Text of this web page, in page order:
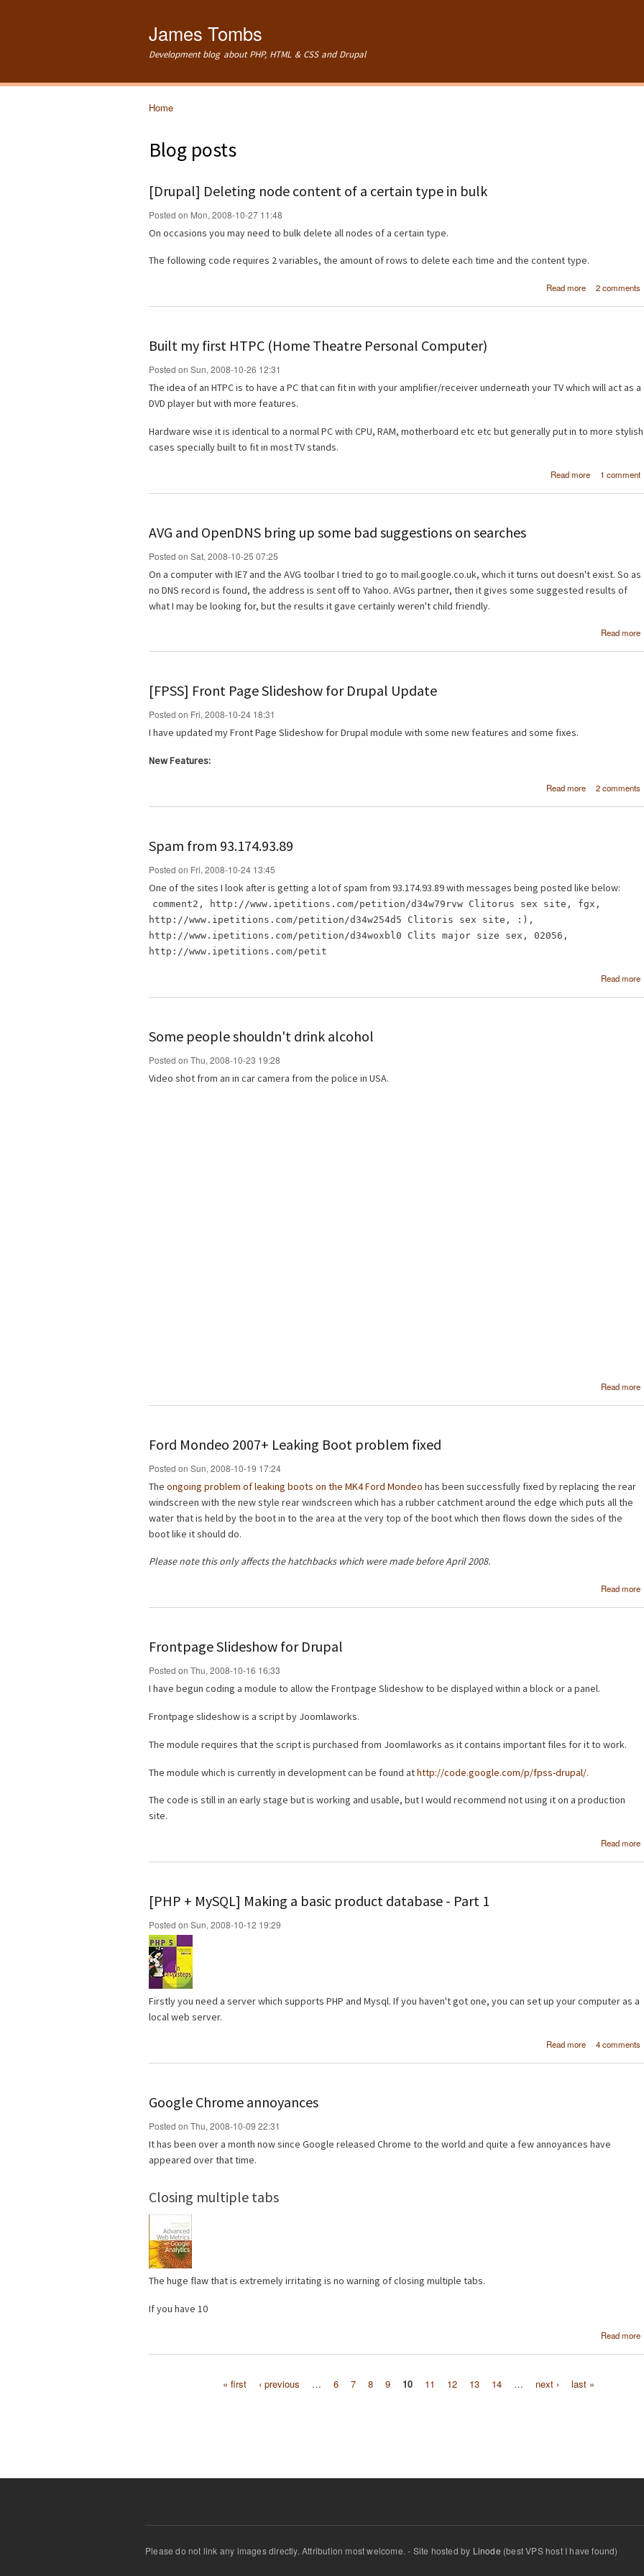
James Tombs
Development blog about PHP, HTML & CSS and Drupal
Home
Blog posts
[Drupal] Deleting node content of a certain type in bulk
Posted on Mon, 2008-10-27 11:48
On occasions you may need to bulk delete all nodes of a certain type.
The following code requires 2 variables, the amount of rows to delete each time and the content type.
Read more
about
content of a
2 comments
Built my first HTPC (Home Theatre Personal Computer)
Posted on Sun, 2008-10-26 12:31
The idea of an HTPC is to have a PC that can fit in with your amplifier/receiver underneath your TV which will act as a
DVD player but with more features.
Hardware wise it is identical to a normal PC with CPU, RAM, motherboard etc etc but generally put in to more stylish
cases specially built to fit in most TV stands.
Read more
about Built
Theatre
1 comment
AVG and OpenDNS bring up some bad suggestions on searches
Posted on Sat, 2008-10-25 07:25
On a computer with IE7 and the AVG toolbar I tried to go to mail.google.co.uk, which it turns out doesn't exist. So as
no DNS record is found, the address is sent off to Yahoo. AVGs partner, then it gives some suggested results of
what I may be looking for, but the results it gave certainly weren't child friendly.
Read more
[FPSS] Front Page Slideshow for Drupal Update
Posted on Fri, 2008-10-24 18:31
I have updated my Front Page Slideshow for Drupal module with some new features and some fixes.
New Features:
Read more about [FPSS]
Drupal
2 comments
Spam from 93.174.93.89
Posted on Fri, 2008-10-24 13:45
One of the sites I look after is getting a lot of spam from 93.174.93.89 with messages being posted like below:
comment2, http://www.ipetitions.com/petition/d34w79rvw Clitorus sex site, fgx,
http://www.ipetitions.com/petition/d34w254d5 Clitoris sex site, :),
http://www.ipetitions.com/petition/d34woxbl0 Clits major size sex, 02056,
http://www.ipetitions.com/petit
Read more
Some people shouldn't drink alcohol
Posted on Thu, 2008-10-23 19:28
Video shot from an in car camera from the police in USA.
Read more
Ford Mondeo 2007+ Leaking Boot problem fixed
Posted on Sun, 2008-10-19 17:24
The ongoing problem of leaking boots on the MK4 Ford Mondeo has been successfully fixed by replacing the rear
windscreen with the new style rear windscreen which has a rubber catchment around the edge which puts all the
water that is held by the boot in to the area at the very top of the boot which then flows down the sides of the
boot like it should do.
Please note this only affects the hatchbacks which were made before April 2008.
Read more
Frontpage Slideshow for Drupal
Posted on Thu, 2008-10-16 16:33
I have begun coding a module to allow the Frontpage Slideshow to be displayed within a block or a panel.
Frontpage slideshow is a script by Joomlaworks.
The module requires that the script is purchased from Joomlaworks as it contains important files for it to work.
The module which is currently in development can be found athttp://code.google.com/p/fpss-drupal/.
The code is still in an early stage but is working and usable, but I would recommend not using it on a production
site.
Read more
[PHP + MySQL] Making a basic product database - Part 1
Posted on Sun, 2008-10-12 19:29
Firstly you need a server which supports PHP and Mysql. If you haven't got one, you can set up your computer as a
local web server.
Read more
about
basic
4 comments
Google Chrome annoyances
Posted on Thu, 2008-10-09 22:31
It has been over a month now since Google released Chrome to the world and quite a few annoyances have
appeared over that time.
Closing multiple tabs
The huge flaw that is extremely irritating is no warning of closing multiple tabs.
If you have 10
Read more
« first ‹ previous … 6 7 8 9 10 11 12 13 14 … next › last »
Please do not link any images directly. Attribution most welcome. - Site hosted by Linode (best VPS host I have found)